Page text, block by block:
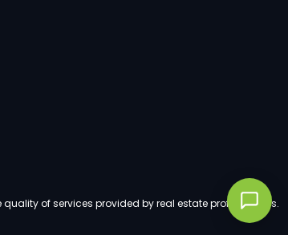
of services provided by real estate professionals.